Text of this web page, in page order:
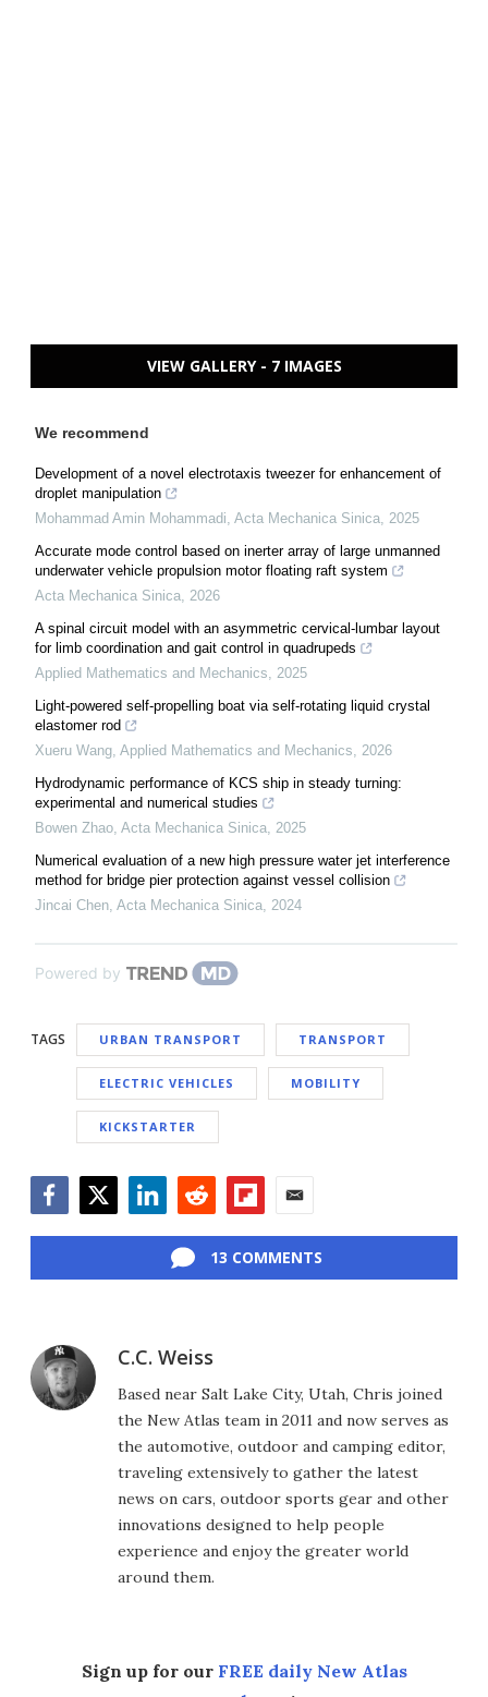
VIEW GALLERY - 7 IMAGES
We recommend
Development of a novel electrotaxis tweezer for enhancement of
droplet manipulation
Mohammad Amin Mohammadi, Acta Mechanica Sinica, 2025
Accurate mode control based on inerter array of large unmanned
underwater vehicle propulsion motor floating raft system
Acta Mechanica Sinica, 2026
A spinal circuit model with an asymmetric cervical-lumbar layout
for limb coordination and gait control in quadrupeds
Applied Mathematics and Mechanics, 2025
Light-powered self-propelling boat via self-rotating liquid crystal
elastomer rod
Xueru Wang, Applied Mathematics and Mechanics, 2026
Hydrodynamic performance of KCS ship in steady turning:
experimental and numerical studies
Bowen Zhao, Acta Mechanica Sinica, 2025
Numerical evaluation of a new high pressure water jet interference
method for bridge pier protection against vessel collision
Jincai Chen, Acta Mechanica Sinica, 2024
Powered by
TAGS URBAN TRANSPORT TRANSPORT
ELECTRIC VEHICLES MOBILITY
KICKSTARTER
13 COMMENTS
C.C. Weiss
Based near Salt Lake City, Utah, Chris joined
the New Atlas team in 2011 and now serves as
the automotive, outdoor and camping editor,
traveling extensively to gather the latest
news on cars, outdoor sports gear and other
innovations designed to help people
experience and enjoy the greater world
around them.
Sign up for our FREE daily New Atlas